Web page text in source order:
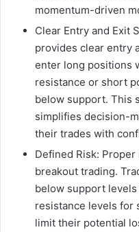
momentum-driven
Clear Entry and Exit
provides clear entry
enter long positions
resistance or short
below support. This
simplifies decision-
their trades with
Defined Risk:
breakout trading.
below support
resistance levels for
limit their potential